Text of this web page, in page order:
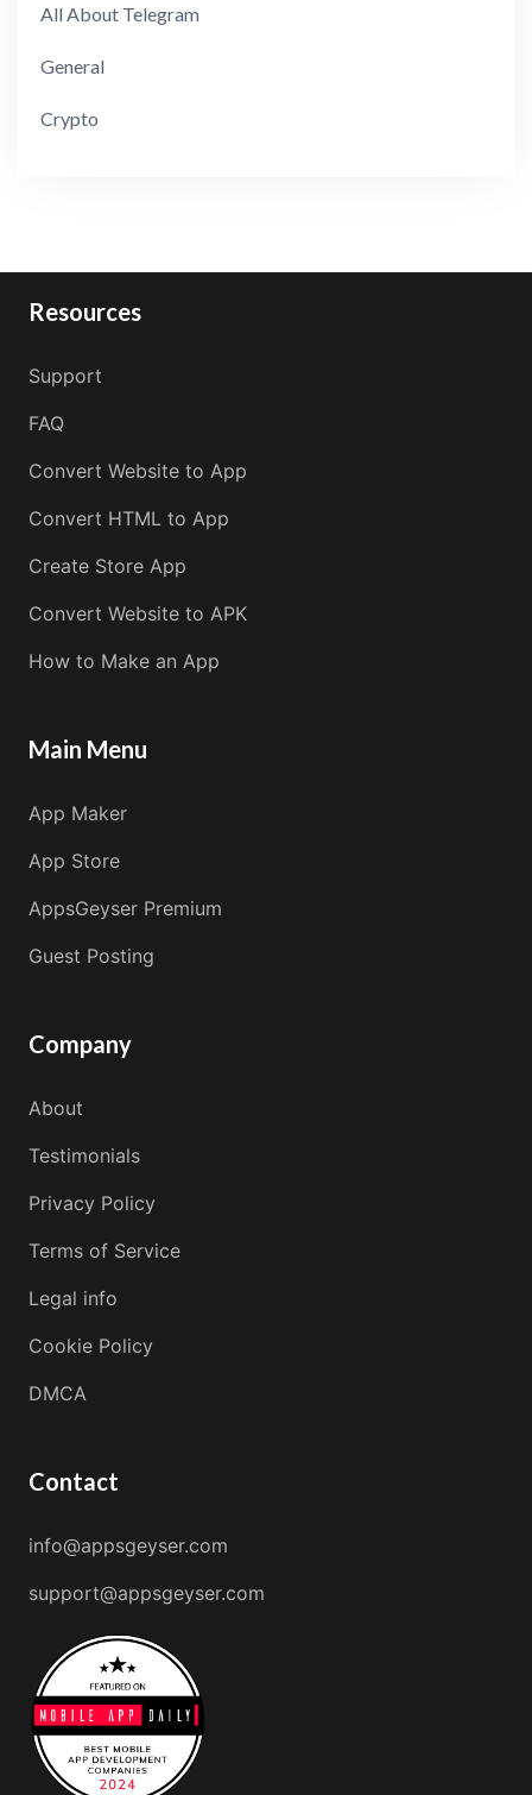
All About Telegram
General
Crypto
Resources
Support
FAQ
Convert Website to App
Convert HTML to App
Create Store App
Convert Website to APK
How to Make an App
Main Menu
App Maker
App Store
AppsGeyser Premium
Guest Posting
Company
About
Testimonials
Privacy Policy
Terms of Service
Legal info
Cookie Policy
DMCA
Contact
info@appsgeyser.com
support@appsgeyser.com